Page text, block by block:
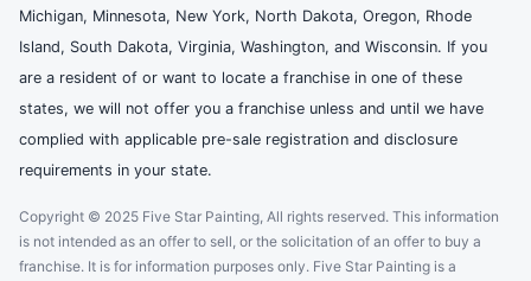
Michigan, Minnesota, New York, North Dakota, Oregon, Rhode
Island, South Dakota, Virginia, Washington, and Wisconsin. If you
are a resident of or want to locate a franchise in one of these
states, we will not offer you a franchise unless and until we have
complied with applicable pre-sale registration and disclosure
requirements in your state.
Copyright © 2025 Five Star Painting, All rights reserved. This information
is not intended as an offer to sell, or the solicitation of an offer to buy a
franchise. It is for information purposes only. Five Star Painting is a